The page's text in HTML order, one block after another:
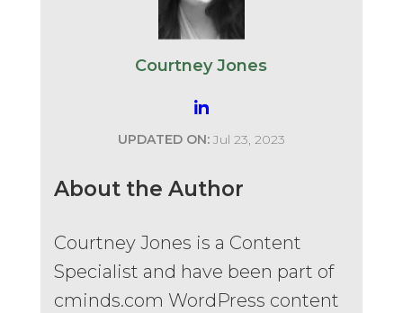
Courtney Jones
UPDATED ON:Jul 23, 2023
About the Author
Courtney Jones is a Content
Specialist and have been part of
cminds.com WordPress content